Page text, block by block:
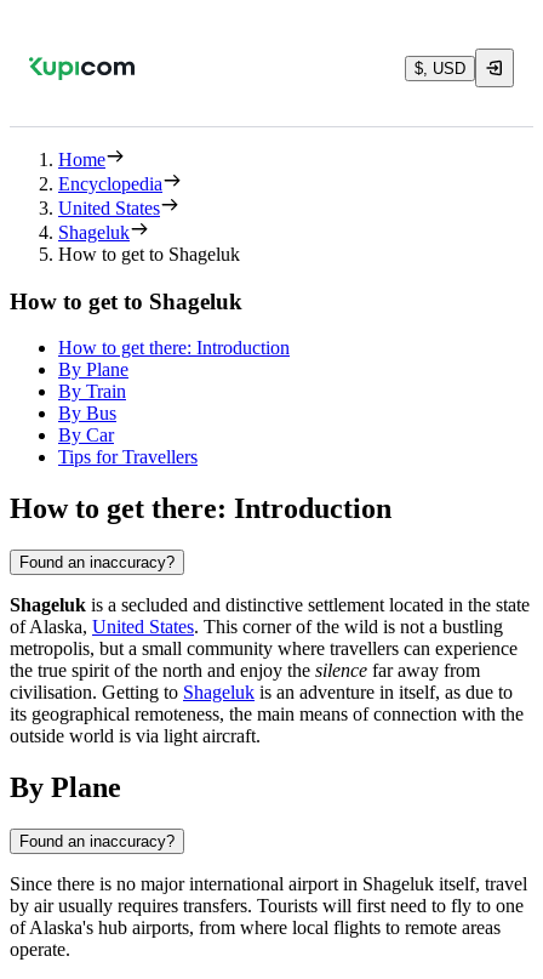
$, USD
Home
Encyclopedia
United States
Shageluk
How to get to Shageluk
How to get to Shageluk
How to get there: Introduction
By Plane
By Train
By Bus
By Car
Tips for Travellers
How to get there: Introduction
Found an inaccuracy?
Shageluk is a secluded and distinctive settlement located in the state
of Alaska, United States. This corner of the wild is not a bustling
metropolis, but a small community where travellers can experience
the true spirit of the north and enjoy the silence far away from
civilisation. Getting to Shageluk is an adventure in itself, as due to
its geographical remoteness, the main means of connection with the
outside world is via light aircraft.
By Plane
Found an inaccuracy?
Since there is no major international airport in Shageluk itself, travel
by air usually requires transfers. Tourists will first need to fly to one
of Alaska's hub airports, from where local flights to remote areas
operate.